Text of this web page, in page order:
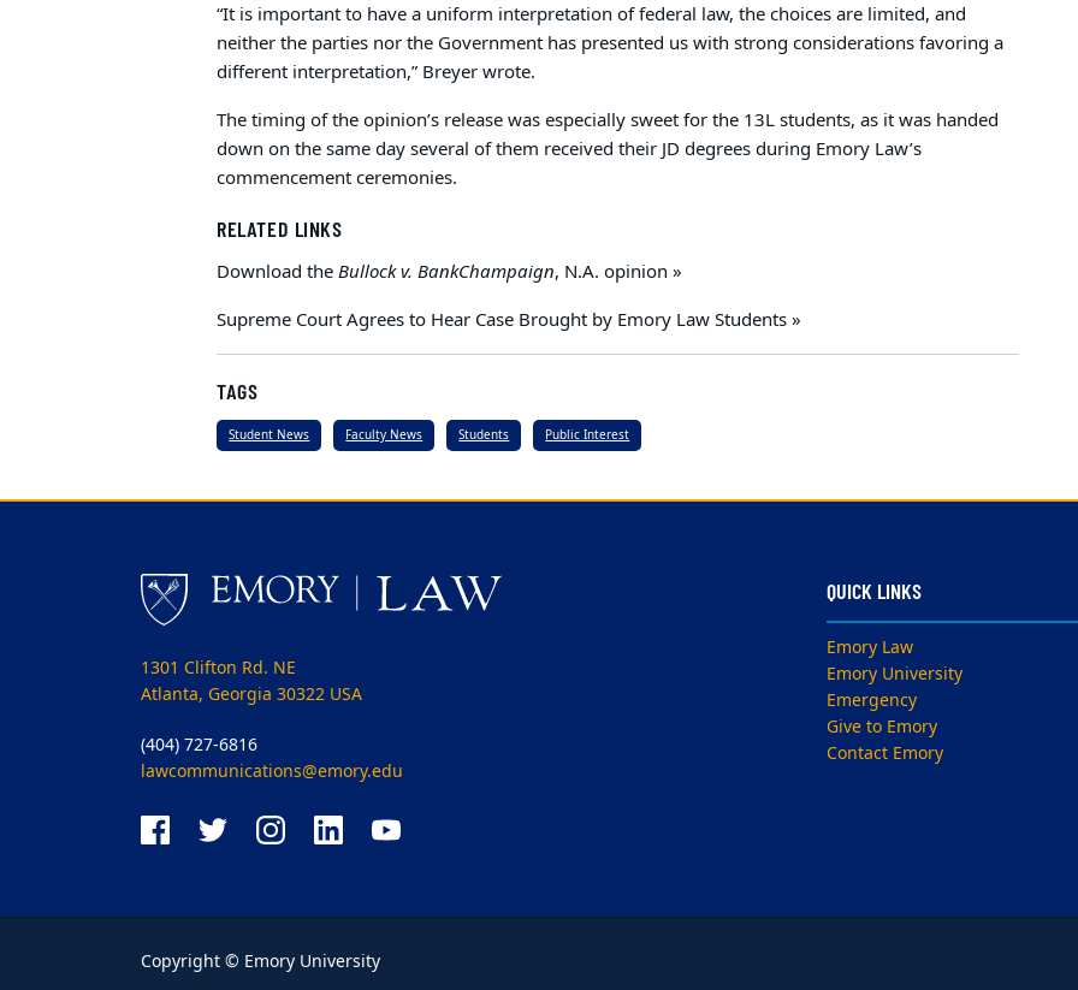
“It is important to have a uniform interpreta­tion of federal law, the choices are limited, and
neither the parties nor the Government has presented us with strong considerations favoring a
different interpretation,” Breyer wrote.
The timing of the opinion’s release was especially sweet for the 13L students, as it was handed
down on the same day several of them received their JD degrees during Emory Law’s
commencement ceremonies.
RELATED LINKS
Download theBullock v. BankChampaign, N.A. opinion »
Supreme Court Agrees to Hear Case Brought by Emory Law Students »
TAGS
Student News Faculty News Students Public Interest
1301 Clifton Rd. NE
Atlanta, Georgia 30322 USA
(404) 727-6816
lawcommunications@emory.edu
QUICK LINKS
Emory Law
Emory University
Emergency
Give to Emory
Contact Emory
Copyright © Emory University